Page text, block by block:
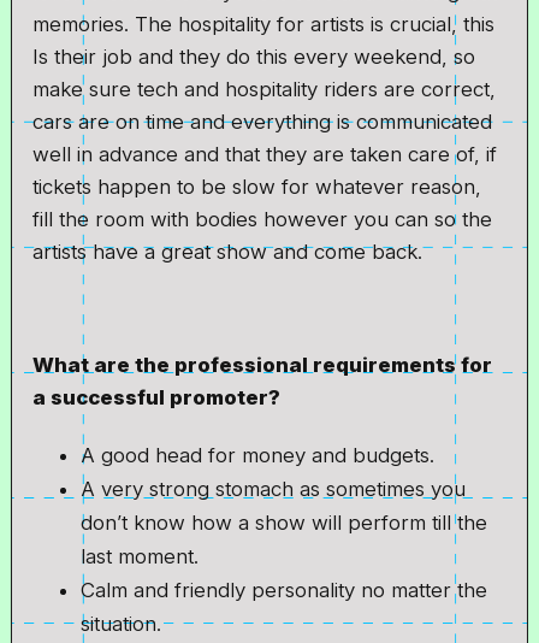
memories. The hospitality for artists is crucial, this
Is their job and they do this every weekend, so
make sure tech and hospitality riders are correct,
cars are on time and everything is communicated
well in advance and that they are taken care of, if
tickets happen to be slow for whatever reason,
fill the room with bodies however you can so the
artists have a great show and come back.
What are the professional requirements for
a successful promoter?
A good head for money and budgets.
A very strong stomach as sometimes you
don’t know how a show will perform till the
last moment.
Calm and friendly personality no matter the
situation.